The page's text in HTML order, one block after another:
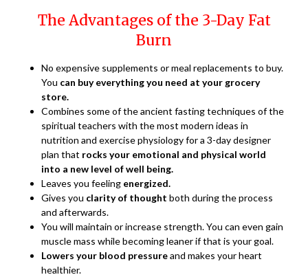
The Advantages of the 3-Day Fat
Burn
No expensive supplements or meal replacements to buy.
You can buy everything you need at your grocery
store.
Combines some of the ancient fasting techniques of the
spiritual teachers with the most modern ideas in
nutrition and exercise physiology for a 3-day designer
plan that rocks your emotional and physical world
into a new level of well being.
Leaves you feeling energized.
Gives you clarity of thought both during the process
and afterwards.
You will maintain or increase strength. You can even gain
muscle mass while becoming leaner if that is your goal.
Lowers your blood pressureand makes your heart
healthier.